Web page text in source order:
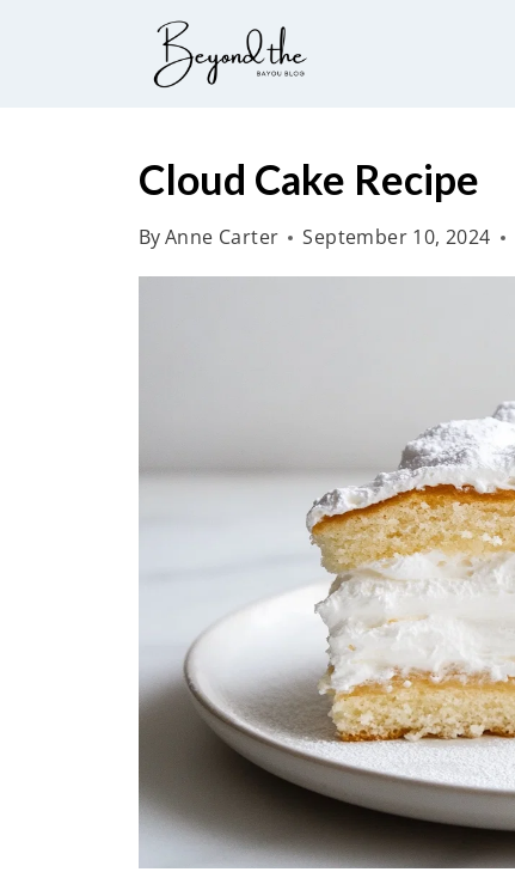
Cloud Cake Recipe
ByAnne Carter September 10, 2024